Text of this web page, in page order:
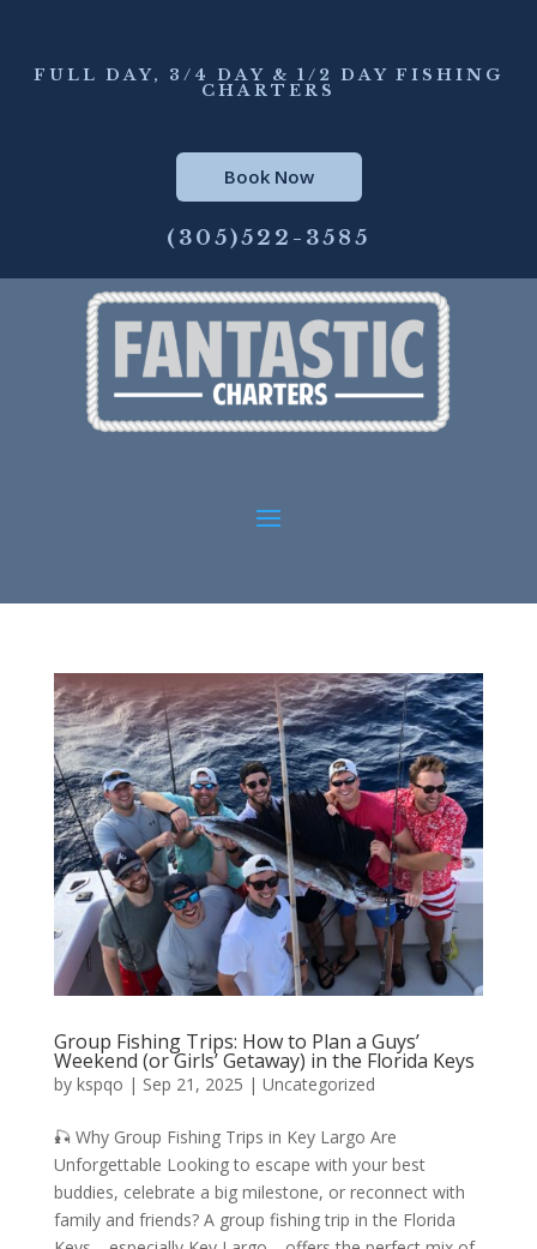
FULL DAY, 3/4 DAY & 1/2 DAY FISHING
CHARTERS
Book Now
(305)522-3585
Group Fishing Trips: How to Plan a Guys’
Weekend (or Girls’ Getaway) in the Florida Keys
by kspqo | Sep 21, 2025 | Uncategorized
🎣 Why Group Fishing Trips in Key Largo Are
Unforgettable Looking to escape with your best
buddies, celebrate a big milestone, or reconnect with
family and friends? A group fishing trip in the Florida